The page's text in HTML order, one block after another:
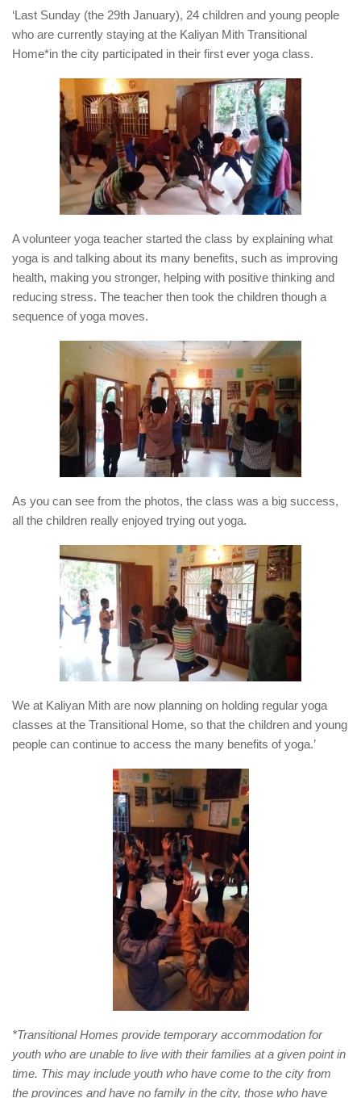
‘Last Sunday (the 29th January), 24 children and young people
who are currently staying at the Kaliyan Mith Transitional
Home*in the city participated in their first ever yoga class.
A volunteer yoga teacher started the class by explaining what
yoga is and talking about its many benefits, such as improving
health, making you stronger, helping with positive thinking and
reducing stress. The teacher then took the children though a
sequence of yoga moves.
As you can see from the photos, the class was a big success,
all the children really enjoyed trying out yoga.
We at Kaliyan Mith are now planning on holding regular yoga
classes at the Transitional Home, so that the children and young
people can continue to access the many benefits of yoga.’
*Transitional Homes provide temporary accommodation for
youth who are unable to live with their families at a given point in
time. This may include youth who have come to the city from
the provinces and have no family in the city, those who have